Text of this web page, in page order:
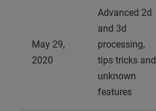
May 29,
2020
Advanced 2d
and 3d
processing,
tips tricks and
unknown
features